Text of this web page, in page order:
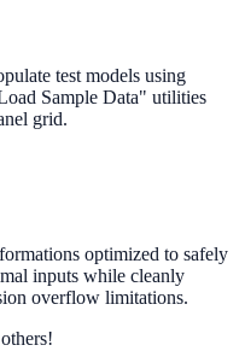
test models using
Sample Data" utilities
grid.
optimized to safely
inputs while cleanly
overflow limitations.